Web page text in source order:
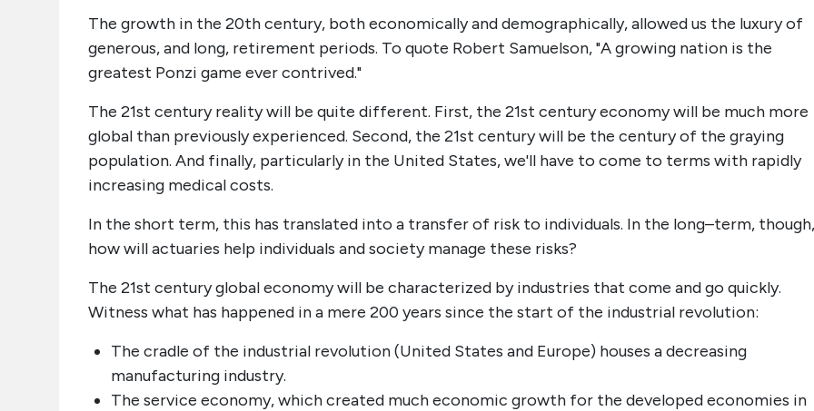
The growth in the 20th century, both economically and demographically, allowed us the luxury of
generous, and long, retirement periods. To quote Robert Samuelson, "A growing nation is the
greatest Ponzi game ever contrived."
The 21st century reality will be quite different. First, the 21st century economy will be much more
global than previously experienced. Second, the 21st century will be the century of the graying
population. And finally, particularly in the United States, we'll have to come to terms with rapidly
increasing medical costs.
In the short term, this has translated into a transfer of risk to individuals. In the long–term, though,
how will actuaries help individuals and society manage these risks?
The 21st century global economy will be characterized by industries that come and go quickly.
Witness what has happened in a mere 200 years since the start of the industrial revolution:
The cradle of the industrial revolution (United States and Europe) houses a decreasing
manufacturing industry.
The service economy, which created much economic growth for the developed economies in